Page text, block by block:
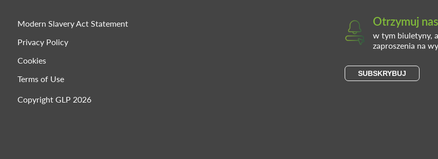
Modern Slavery Act Statement
Privacy Policy
Cookies
Terms of Use
Copyright GLP 2026
Otrzymuj
w tym biuletyny,
zaproszenia na
SUBSKRYBUJ